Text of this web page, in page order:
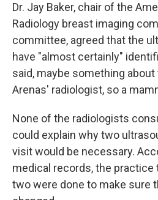
Dr. Jay Baker, chair of the
Radiology breast imaging
committee, agreed that the
have "almost certainly"
said, maybe something
Arenas' radiologist, so a
None of the radiologists
could explain why two
visit would be necessary.
medical records, the
two were done to make sure